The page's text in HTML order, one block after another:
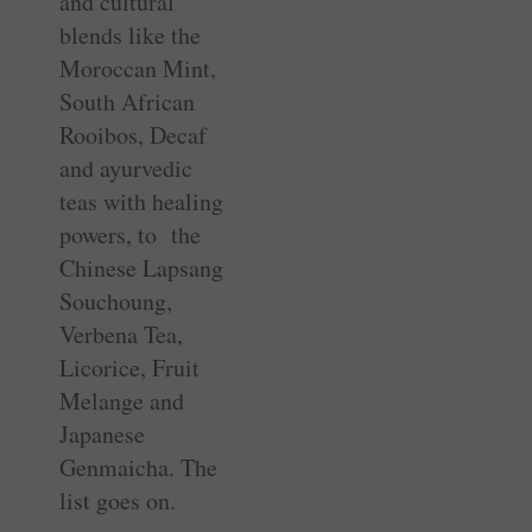
blends like the
Moroccan Mint,
South African
Rooibos, Decaf
and ayurvedic
teas with healing
powers, to the
Chinese Lapsang
Souchoung,
Verbena Tea,
Licorice, Fruit
Melange and
Japanese
Genmaicha. The
list goes on.